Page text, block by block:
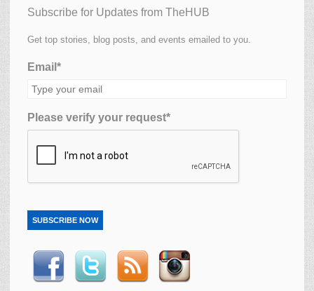
Subscribe for Updates from TheHUB
Get top stories, blog posts, and events emailed to you.
Email*
Please verify your request*
SUBSCRIBE NOW